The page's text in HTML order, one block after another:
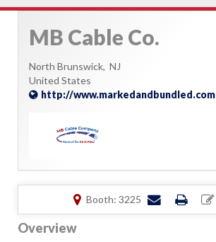
MB Cable Co.
North Brunswick, NJ
United States
http://www.markedandbundled.com
Booth: 3225
Overview